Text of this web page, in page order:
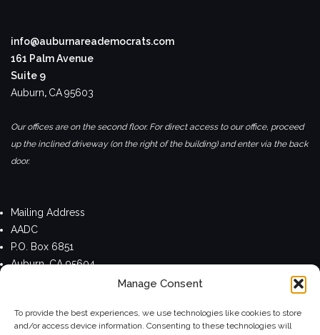
Manage Consent
To provide the best experiences, we use technologies like cookies to store
and/or access device information. Consenting to these technologies will
info@auburnareademocrats.com
161 Palm Avenue
Suite 9
Auburn, CA95603
Our offices are on the second floor. For direct access to our office, proceed
up the inclined driveway (on the right of the building) and enter via the back
door.
Mailing Address
AADC
P.O. Box 6851
Auburn, CA 95604